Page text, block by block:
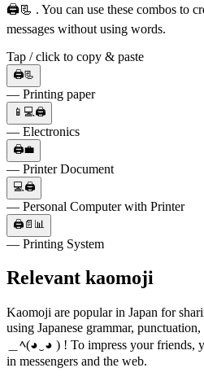
🖨️📃 . You can use these combos to
messages without using words.
Tap / click to copy & paste
🖨️📃
— Printing paper
📱💻🖨️
— Electronics
🖨️💼
— Printer Document
💻🖨️
— Personal Computer with Printer
🖨️📄📊
— Printing System
Relevant kaomoji
Kaomoji are popular in Japan for
using Japanese grammar,
＿ﾍ(◕‿◕ ) ! To impress your friends,
in messengers and the web.